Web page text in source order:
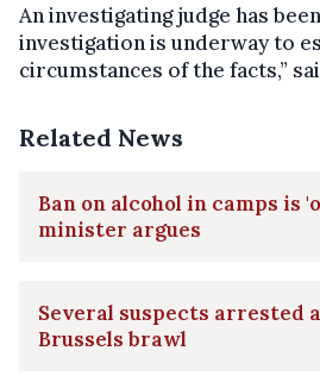
An investigating judge has
investigation is underway to
circumstances of the facts,”
Related News
Ban on alcohol in camps is
minister argues
Several suspects arrested
Brussels brawl